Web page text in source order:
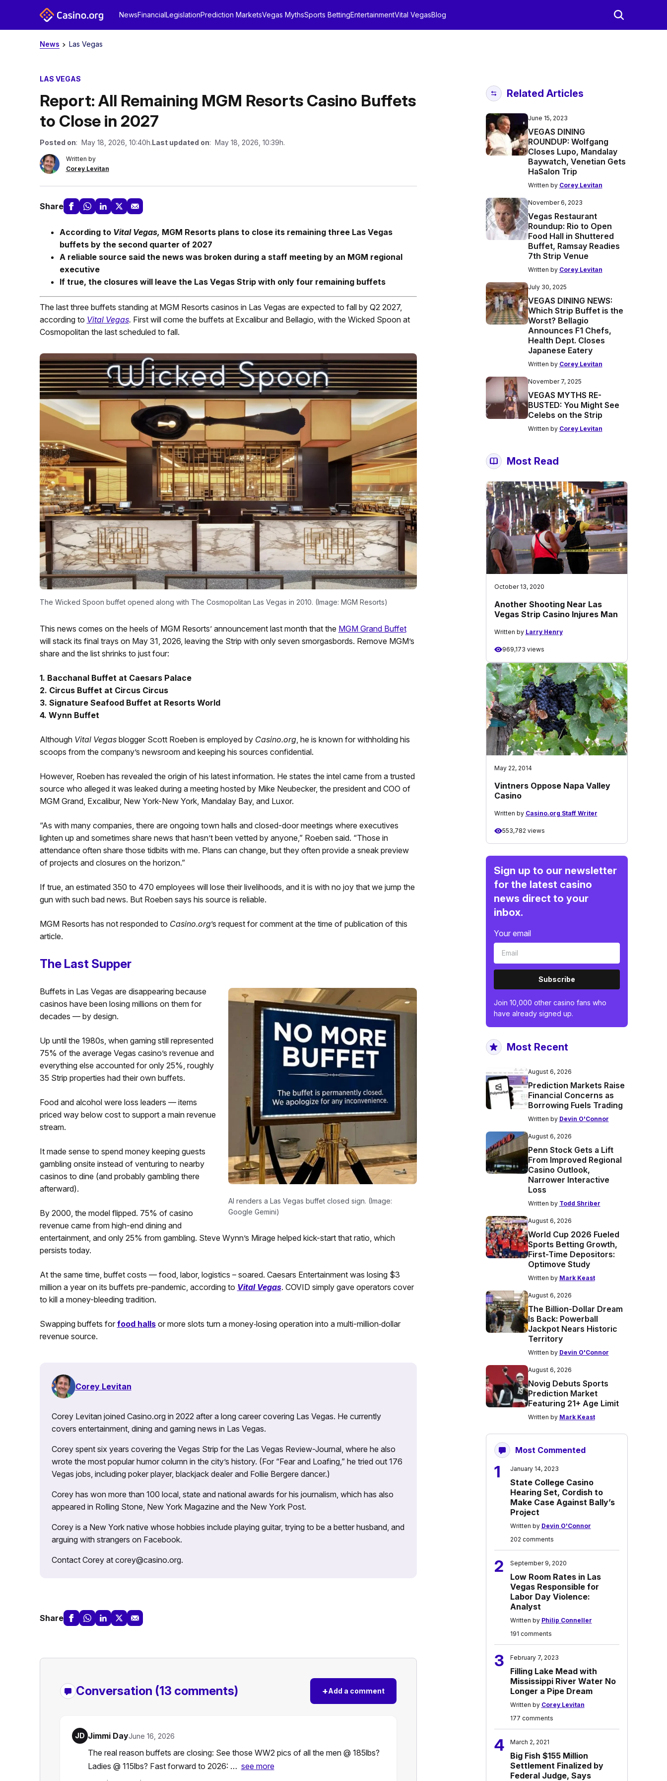
NewsFinancialLegislationPrediction MarketsVegas MythsSports BettingEntertainmentVital VegasBlog
News Las Vegas
LAS VEGAS
Report: All Remaining MGM Resorts Casino Buffets
to Close in 2027
Posted on: May 18, 2026, 10:40h.Last updated on: May 18, 2026, 10:39h.
Written by
Corey Levitan
Share
According to Vital Vegas, MGM Resorts plans to close its remaining three Las Vegas
buffets by the second quarter of 2027
A reliable source said the news was broken during a staff meeting by an MGM regional
executive
If true, the closures will leave the Las Vegas Strip with only four remaining buffets
The last three buffets standing at MGM Resorts casinos in Las Vegas are expected to fall by Q2 2027,
according to Vital Vegas. First will come the buffets at Excalibur and Bellagio, with the Wicked Spoon at
Cosmopolitan the last scheduled to fall.
The Wicked Spoon buffet opened along with The Cosmopolitan Las Vegas in 2010. (Image: MGM Resorts)
This news comes on the heels of MGM Resorts’ announcement last month that the MGM Grand Buffet
will stack its final trays on May 31, 2026, leaving the Strip with only seven smorgasbords. Remove MGM’s
share and the list shrinks to just four:
1. Bacchanal Buffet at Caesars Palace
2. Circus Buffet at Circus Circus
3. Signature Seafood Buffet at Resorts World
4. Wynn Buffet
Although Vital Vegasblogger Scott Roeben is employed by Casino.org, he is known for withholding his
scoops from the company’s newsroom and keeping his sources confidential.
However, Roeben has revealed the origin of his latest information. He states the intel came from a trusted
source who alleged it was leaked during a meeting hosted by Mike Neubecker, the president and COO of
MGM Grand, Excalibur, New York-New York, Mandalay Bay, and Luxor.
“As with many companies, there are ongoing town halls and closed-door meetings where executives
lighten up and sometimes share news that hasn’t been vetted by anyone,” Roeben said. “Those in
attendance often share those tidbits with me. Plans can change, but they often provide a sneak preview
of projects and closures on the horizon.”
If true, an estimated 350 to 470 employees will lose their livelihoods, and it is with no joy that we jump the
gun with such bad news. But Roeben says his source is reliable.
MGM Resorts has not responded to Casino.org’s request for comment at the time of publication of this
article.
The Last Supper
AI renders a Las Vegas buffet closed sign. (Image:
Google Gemini)
Buffets in Las Vegas are disappearing because
casinos have been losing millions on them for
decades — by design.
Up until the 1980s, when gaming still represented
75% of the average Vegas casino’s revenue and
everything else accounted for only 25%, roughly
35 Strip properties had their own buffets.
Food and alcohol were loss leaders — items
priced way below cost to support a main revenue
stream.
It made sense to spend money keeping guests
gambling onsite instead of venturing to nearby
casinos to dine (and probably gambling there
afterward).
By 2000, the model flipped. 75% of casino
revenue came from high-end dining and
entertainment, and only 25% from gambling. Steve Wynn’s Mirage helped kick-start that ratio, which
persists today.
At the same time, buffet costs — food, labor, logistics – soared. Caesars Entertainment was losing $3
million a year on its buffets pre-pandemic, according to Vital Vegas. COVID simply gave operators cover
to kill a money-bleeding tradition.
Swapping buffets for food hallsor more slots turn a money‑losing operation into a multi-million‑dollar
revenue source.
Corey Levitan
Corey Levitan joined Casino.org in 2022 after a long career covering Las Vegas. He currently
covers entertainment, dining and gaming news in Las Vegas.
Corey spent six years covering the Vegas Strip for the Las Vegas Review-Journal, where he also
wrote the most popular humor column in the city’s history. (For “Fear and Loafing,” he tried out 176
Vegas jobs, including poker player, blackjack dealer and Follie Bergere dancer.)
Corey has won more than 100 local, state and national awards for his journalism, which has also
appeared in Rolling Stone, New York Magazine and the New York Post.
Corey is a New York native whose hobbies include playing guitar, trying to be a better husband, and
arguing with strangers on Facebook.
Contact Corey at corey@casino.org.
Share
Conversation (13 comments) +Add a comment
JD Jimmi DayJune 16, 2026
The real reason buffets are closing: See those WW2 pics of all the men @ 185lbs?
Ladies @ 115lbs? Fast forward to 2026: … see more
Related Articles
June 15, 2023
VEGAS DINING
ROUNDUP: Wolfgang
Closes Lupo, Mandalay
Baywatch, Venetian Gets
HaSalon Trip
Written by Corey Levitan
November 6, 2023
Vegas Restaurant
Roundup: Rio to Open
Food Hall in Shuttered
Buffet, Ramsay Readies
7th Strip Venue
Written by Corey Levitan
July 30, 2025
VEGAS DINING NEWS:
Which Strip Buffet is the
Worst? Bellagio
Announces F1 Chefs,
Health Dept. Closes
Japanese Eatery
Written by Corey Levitan
November 7, 2025
VEGAS MYTHS RE-
BUSTED: You Might See
Celebs on the Strip
Written by Corey Levitan
Most Read
October 13, 2020
Another Shooting Near Las
Vegas Strip Casino Injures Man
Written by Larry Henry
969,173 views
May 22, 2014
Vintners Oppose Napa Valley
Casino
Written by Casino.org Staff Writer
553,782 views
Sign up to our newsletter
for the latest casino
news direct to your
inbox.
Your email
Subscribe
Join 10,000 other casino fans who
have already signed up.
Most Recent
August 6, 2026
Prediction Markets Raise
Financial Concerns as
Borrowing Fuels Trading
Written by Devin O'Connor
August 6, 2026
Penn Stock Gets a Lift
From Improved Regional
Casino Outlook,
Narrower Interactive
Loss
Written by Todd Shriber
August 6, 2026
World Cup 2026 Fueled
Sports Betting Growth,
First-Time Depositors:
Optimove Study
Written by Mark Keast
August 6, 2026
The Billion-Dollar Dream
Is Back: Powerball
Jackpot Nears Historic
Territory
Written by Devin O'Connor
August 6, 2026
Novig Debuts Sports
Prediction Market
Featuring 21+ Age Limit
Written by Mark Keast
Most Commented
1 January 14, 2023
State College Casino
Hearing Set, Cordish to
Make Case Against Bally’s
Project
Written by Devin O'Connor
202 comments
2 September 9, 2020
Low Room Rates in Las
Vegas Responsible for
Labor Day Violence:
Analyst
Written by Philip Conneller
191 comments
3 February 7, 2023
Filling Lake Mead with
Mississippi River Water No
Longer a Pipe Dream
Written by Corey Levitan
177 comments
4 March 2, 2021
Big Fish $155 Million
Settlement Finalized by
Federal Judge, Says